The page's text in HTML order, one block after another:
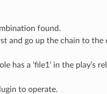
found.
and go up the chain to the
has a ‘file1’ in the play’s
to operate.